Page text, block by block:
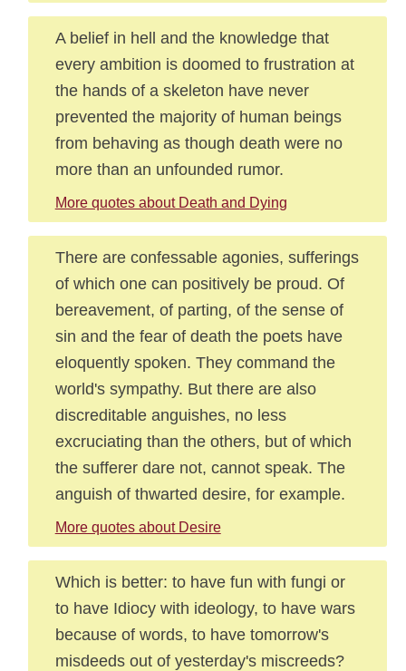
A belief in hell and the knowledge that
every ambition is doomed to frustration at
the hands of a skeleton have never
prevented the majority of human beings
from behaving as though death were no
more than an unfounded rumor.
More quotes about Death and Dying
There are confessable agonies, sufferings
of which one can positively be proud. Of
bereavement, of parting, of the sense of
sin and the fear of death the poets have
eloquently spoken. They command the
world's sympathy. But there are also
discreditable anguishes, no less
excruciating than the others, but of which
the sufferer dare not, cannot speak. The
anguish of thwarted desire, for example.
More quotes about Desire
Which is better: to have fun with fungi or
to have Idiocy with ideology, to have wars
because of words, to have tomorrow's
misdeeds out of yesterday's miscreeds?